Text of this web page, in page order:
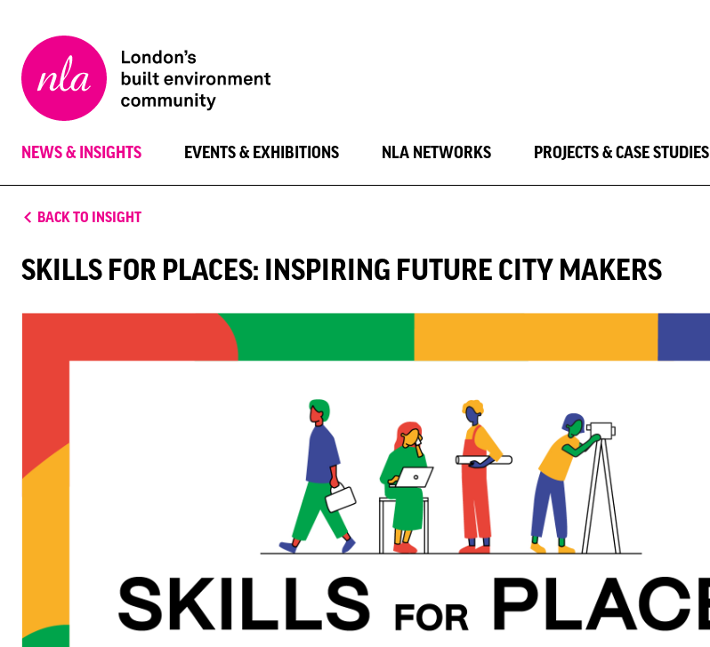
London
Architecture
NEWS & INSIGHTS EVENTS & EXHIBITIONS NLA NETWORKS PROJECTS & CASE STUDIES
BACK TO INSIGHT
SKILLS FOR PLACES: INSPIRING FUTURE CITY MAKERS